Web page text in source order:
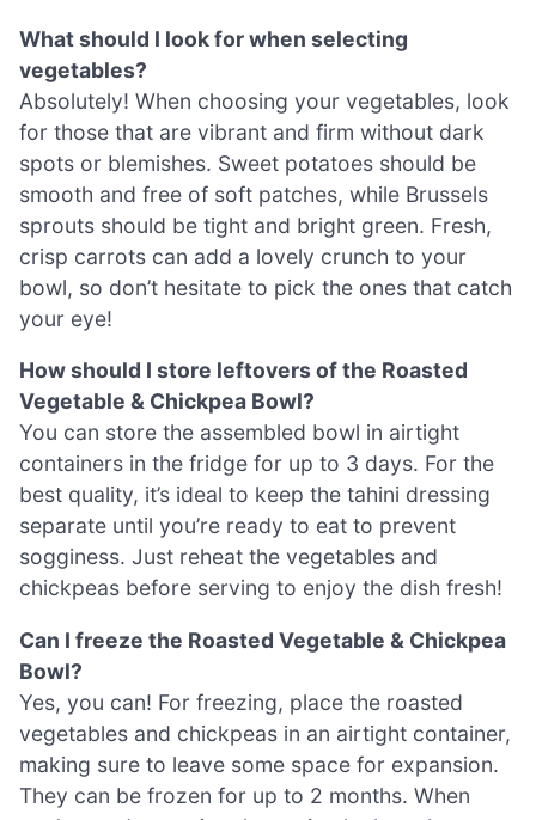
What should I look for when selecting
vegetables?
Absolutely! When choosing your vegetables, look
for those that are vibrant and firm without dark
spots or blemishes. Sweet potatoes should be
smooth and free of soft patches, while Brussels
sprouts should be tight and bright green. Fresh,
crisp carrots can add a lovely crunch to your
bowl, so don’t hesitate to pick the ones that catch
your eye!
How should I store leftovers of the Roasted
Vegetable & Chickpea Bowl?
You can store the assembled bowl in airtight
containers in the fridge for up to 3 days. For the
best quality, it’s ideal to keep the tahini dressing
separate until you’re ready to eat to prevent
sogginess. Just reheat the vegetables and
chickpeas before serving to enjoy the dish fresh!
Can I freeze the Roasted Vegetable & Chickpea
Bowl?
Yes, you can! For freezing, place the roasted
vegetables and chickpeas in an airtight container,
making sure to leave some space for expansion.
They can be frozen for up to 2 months. When